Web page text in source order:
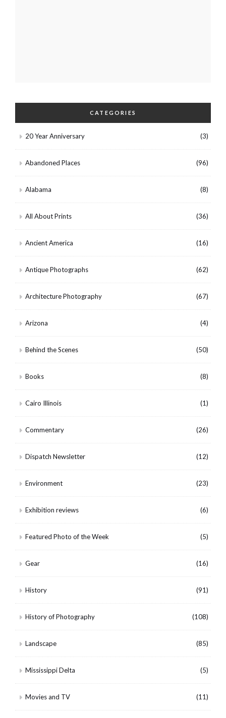
CATEGORIES
20 Year Anniversary (3)
Abandoned Places (96)
Alabama (8)
All About Prints (36)
Ancient America (16)
Antique Photographs (62)
Architecture Photography (67)
Arizona (4)
Behind the Scenes (50)
Books (8)
Cairo Illinois (1)
Commentary (26)
Dispatch Newsletter (12)
Environment (23)
Exhibition reviews (6)
Featured Photo of the Week (5)
Gear (16)
History (91)
History of Photography (108)
Landscape (85)
Mississippi Delta (5)
Movies and TV (11)